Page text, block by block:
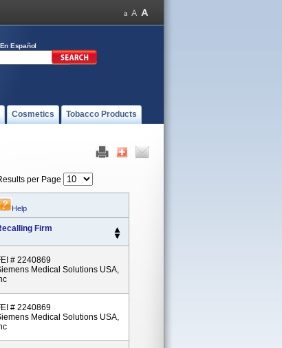
En Español
Cosmetics Tobacco Products
per Page
Help
Firm
# 2240869
Medical Solutions USA,
# 2240869
Medical Solutions USA,